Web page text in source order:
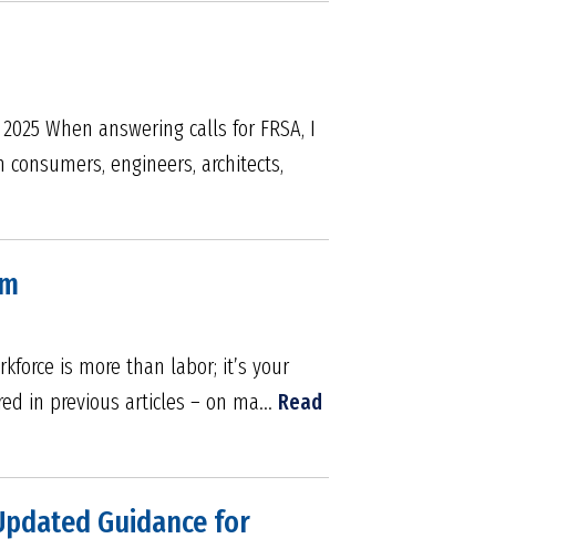
When answering calls for FRSA, I
engineers, architects,
is more than labor; it’s your
in previous articles – on ma... Read
Guidance for